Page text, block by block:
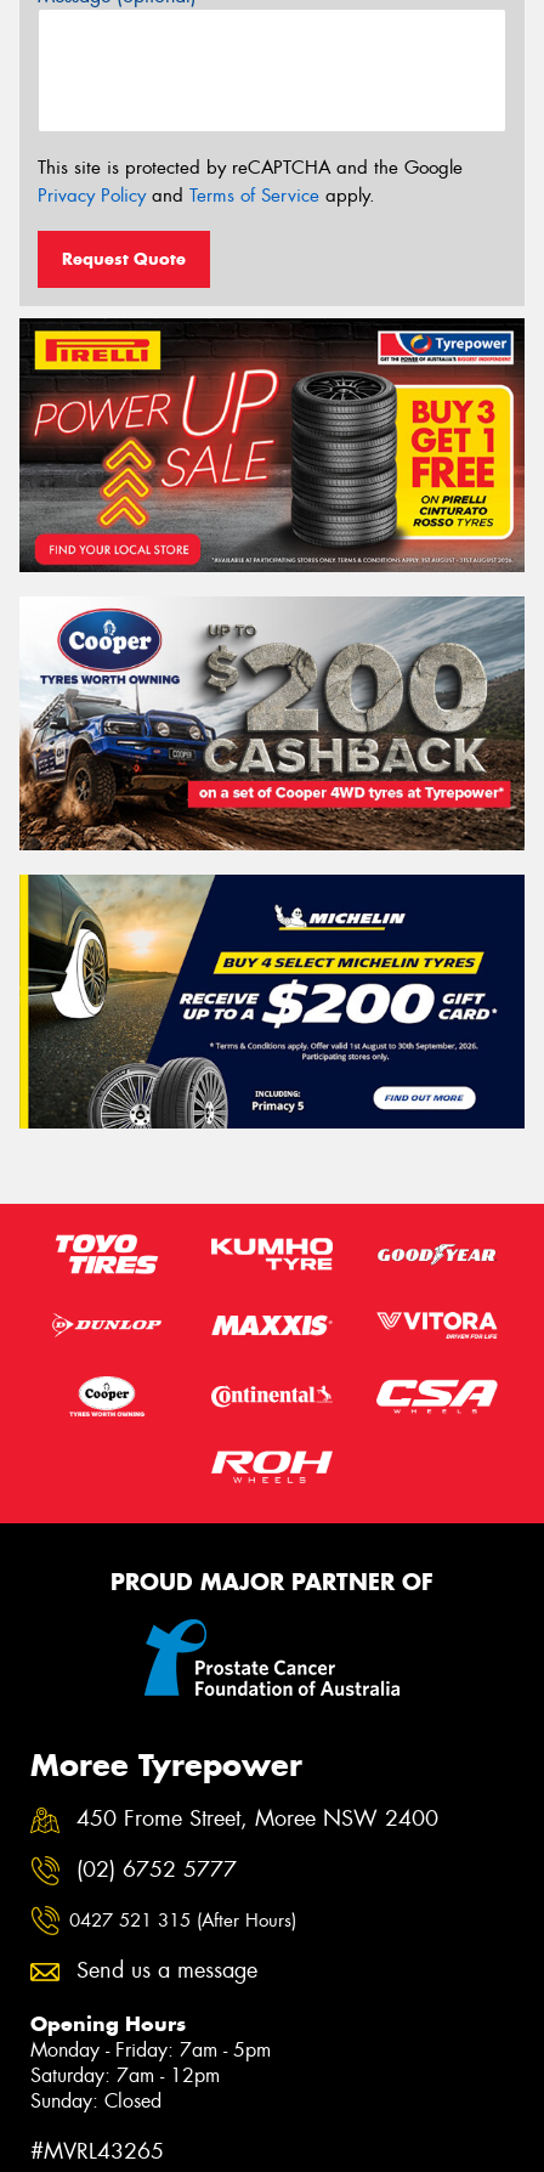
This site is protected by reCAPTCHA and the Google
Privacy Policyand Terms of Service apply.
Request Quote
PROUD MAJOR PARTNER OF
Moree Tyrepower
450 Frome Street, Moree NSW 2400
(02) 6752 5777
0427 521 315 (After Hours)
Send us a message
Opening Hours
Monday - Friday: 7am - 5pm
Saturday: 7am - 12pm
Sunday: Closed
#MVRL43265